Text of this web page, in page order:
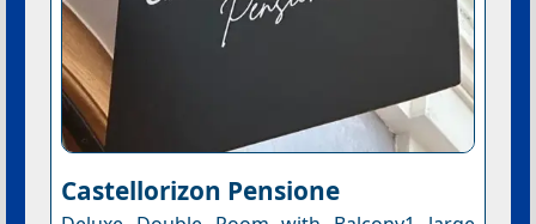
Castellorizon Pensione